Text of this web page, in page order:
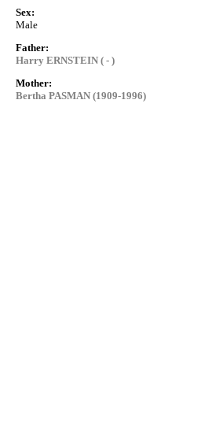
Sex:
Male
Father:
Harry ERNSTEIN ( - )
Mother:
Bertha PASMAN (1909-1996)